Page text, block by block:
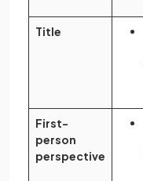
Title
First-
person
perspective